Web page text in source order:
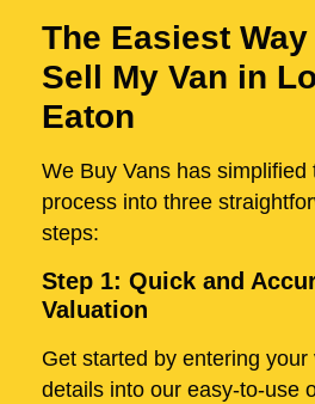
The Easiest
Sell My Van in
Eaton
We Buy Vans has simplified
process into three
steps:
Step 1: Quick and
Valuation
Get started by entering your
details into our easy-to-use